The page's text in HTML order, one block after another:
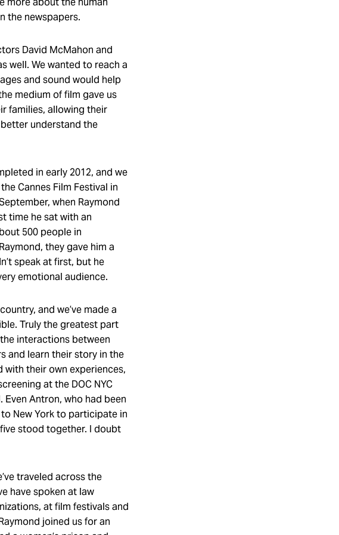
the newspapers.
David McMahon and
well. We wanted to reach a
and sound would help
medium of film gave us
families, allowing their
understand the
in early 2012, and we
Cannes Film Festival in
when Raymond
time he sat with an
500 people in
they gave him a
speak at first, but he
emotional audience.
and we’ve made a
Truly the greatest part
interactions between
and learn their story in the
with their own experiences,
at the DOC NYC
Antron, who had been
New York to participate in
stood together. I doubt
traveled across the
have spoken at law
at film festivals and
joined us for an